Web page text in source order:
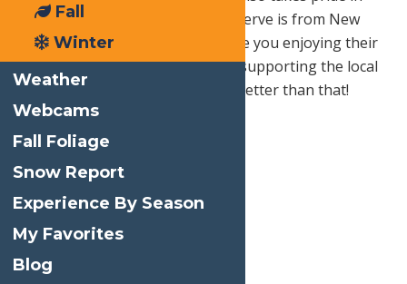
buying local so everything they serve is from New
York State dairies. So not only are you enjoying their
amazing ice cream, you are also supporting the local
community! It doesn’t get much better than that!
Facebook
X
LinkedIn
Fall
Winter
Weather
Webcams
Fall Foliage
Snow Report
Experience By Season
My Favorites
Blog